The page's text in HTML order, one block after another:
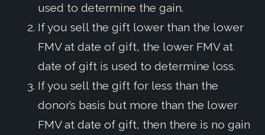
used to determine the gain.
If you sell the gift lower than the lower
FMV at date of gift, the lower FMV at
date of gift is used to determine loss.
If you sell the gift for less than the
donor’s basis but more than the lower
FMV at date of gift, then there is no gain